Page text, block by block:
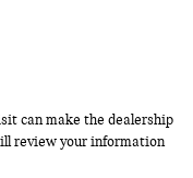
can make the dealership
review your information